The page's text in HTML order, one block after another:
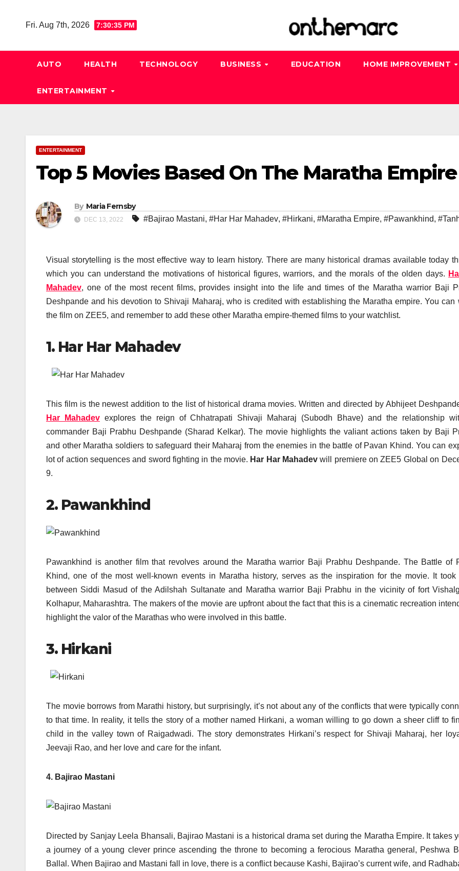
Fri. Aug 7th, 2026 7:30:36 PM
AUTO HEALTH TECHNOLOGY BUSINESS EDUCATION HOME IMPROVEMENT
ENTERTAINMENT
ENTERTAINMENT
Top 5 Movies Based On The Maratha Empire
By Maria Fernsby
DEC 13, 2022 #Bajirao Mastani, #Har Har Mahadev, #Hirkani, #Maratha Empire, #Pawankhind,
Visual storytelling is the most effective way to learn history. There are many historical dramas available today
which you can understand the motivations of historical figures, warriors, and the morals of the olden days.
Mahadev, one of the most recent films, provides insight into the life and times of the Maratha warrior Baji
Deshpande and his devotion to Shivaji Maharaj, who is credited with establishing the Maratha empire. You can
the film on ZEE5, and remember to add these other Maratha empire-themed films to your watchlist.
1. Har Har Mahadev
This film is the newest addition to the list of historical drama movies. Written and directed by Abhijeet
Har Mahadevexplores the reign of Chhatrapati Shivaji Maharaj (Subodh Bhave) and the relationship
commander Baji Prabhu Deshpande (Sharad Kelkar). The movie highlights the valiant actions taken by Baji
and other Maratha soldiers to safeguard their Maharaj from the enemies in the battle of Pavan Khind. You can
lot of action sequences and sword fighting in the movie. Har Har Mahadev will premiere on ZEE5 Global on
9.
2. Pawankhind
Pawankhind is another film that revolves around the Maratha warrior Baji Prabhu Deshpande. The Battle of
Khind, one of the most well-known events in Maratha history, serves as the inspiration for the movie. It took
between Siddi Masud of the Adilshah Sultanate and Maratha warrior Baji Prabhu in the vicinity of fort
Kolhapur, Maharashtra. The makers of the movie are upfront about the fact that this is a cinematic recreation
highlight the valor of the Marathas who were involved in this battle.
3. Hirkani
The movie borrows from Marathi history, but surprisingly, it’s not about any of the conflicts that were typically
to that time. In reality, it tells the story of a mother named Hirkani, a woman willing to go down a sheer cliff to
child in the valley town of Raigadwadi. The story demonstrates Hirkani’s respect for Shivaji Maharaj, her
Jeevaji Rao, and her love and care for the infant.
4. Bajirao Mastani
Directed by Sanjay Leela Bhansali, Bajirao Mastani is a historical drama set during the Maratha Empire. It takes
a journey of a young clever prince ascending the throne to becoming a ferocious Maratha general, Peshwa
Ballal. When Bajirao and Mastani fall in love, there is a conflict because Kashi, Bajirao’s current wife, and